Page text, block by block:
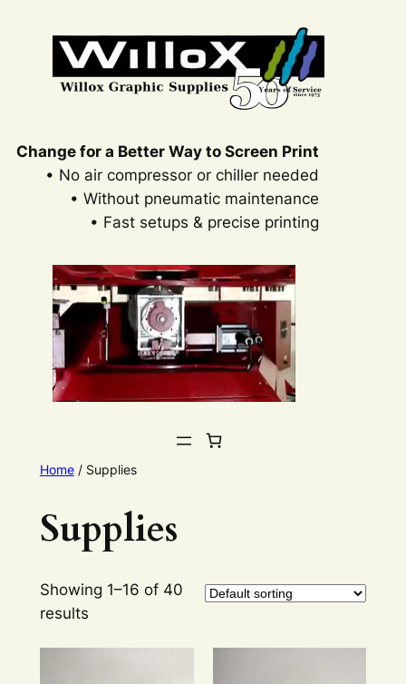
Change for a Better Way to Screen Print
• No air compressor or chiller needed
• Without pneumatic maintenance
• Fast setups & precise printing
Home/ Supplies
Supplies
Showing 1–16 of 40
results